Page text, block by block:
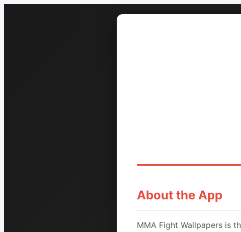
About the App
MMA Fight Wallpapers is